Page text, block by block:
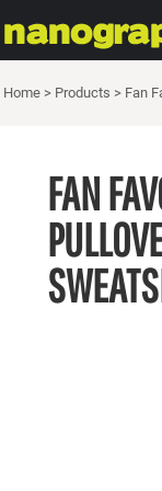
Home > Products > Fan
FAN